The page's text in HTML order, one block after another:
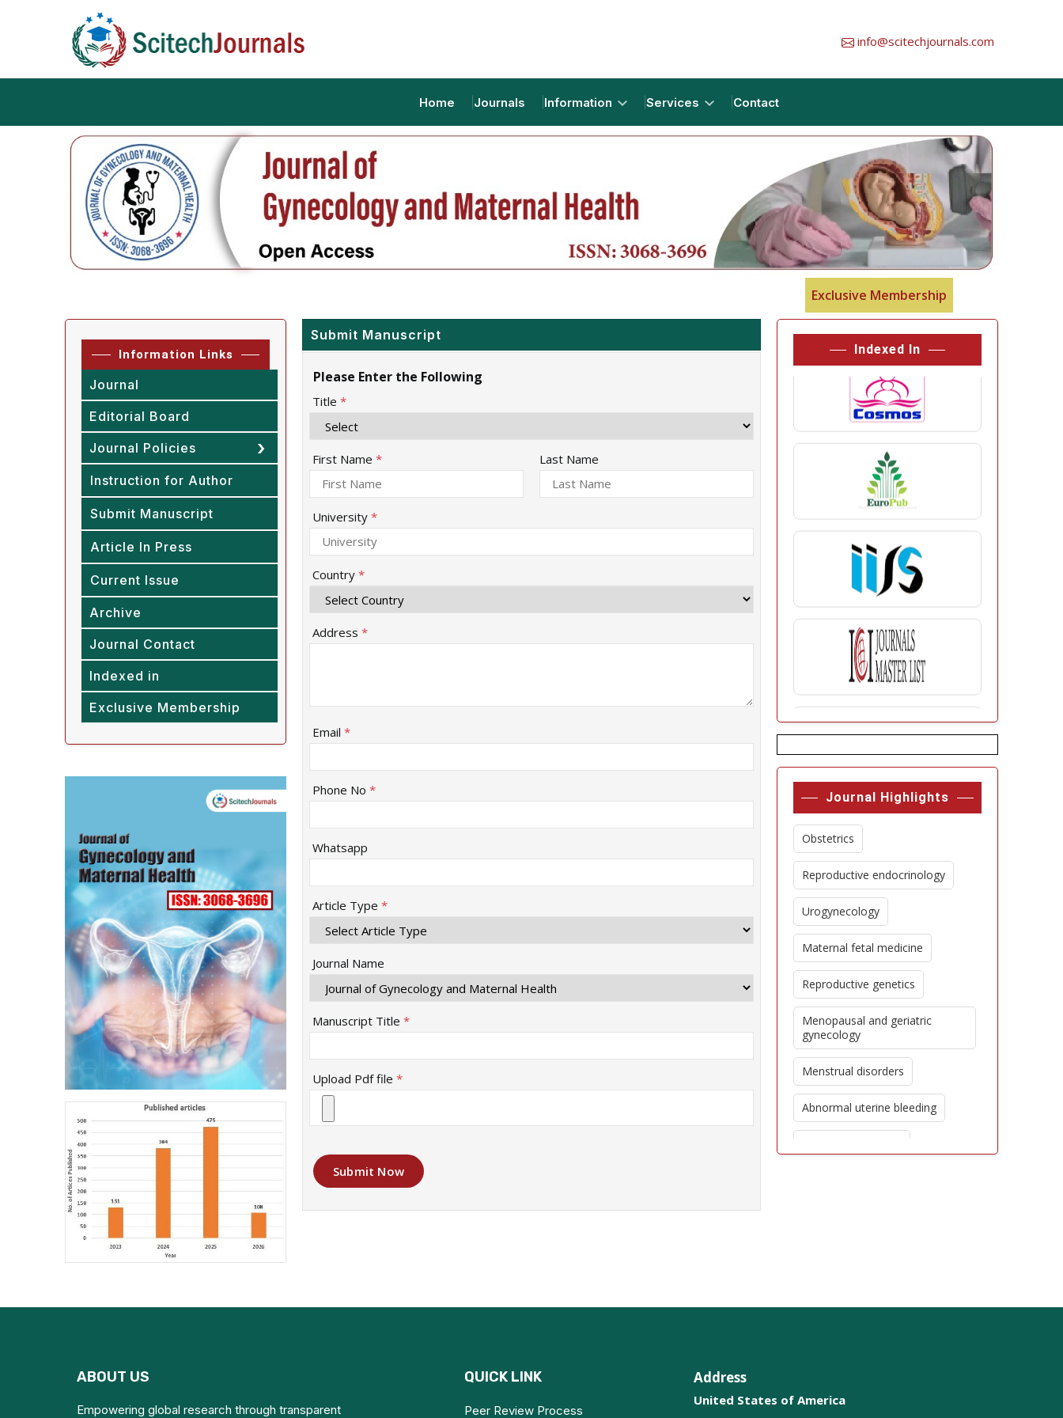
info@scitechjournals.com
Home Journals Information Services Contact
Exclusive Membership
Information Links
Journal
Editorial Board
Journal Policies
Instruction for Author
Submit Manuscript
Article In Press
Current Issue
Archive
Journal Contact
Indexed in
Exclusive Membership
Submit Manuscript
Please Enter the Following
Title *
First Name * Last Name
University *
Country *
Address *
Email *
Phone No *
Whatsapp
Article Type *
Journal Name
Manuscript Title *
Upload Pdf file *
Submit Now
Indexed In
Journal Highlights
Obstetrics
Reproductive endocrinology
Urogynecology
Maternal fetal medicine
Reproductive genetics
Menopausal and geriatric
gynecology
Menstrual disorders
Abnormal uterine bleeding
ABOUT US
Empowering global research through transparent
QUICK LINK
Peer Review Process
Address
United States of America